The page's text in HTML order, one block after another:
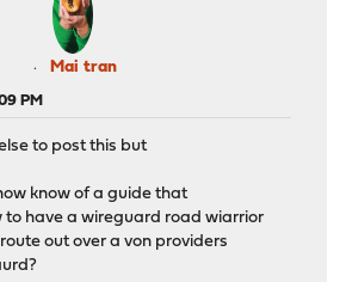
Mai tran
PM
to post this but
know of a guide that
have a wireguard road wiarrior
out over a von providers